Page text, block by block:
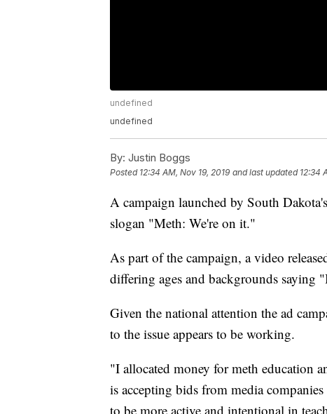
undefined
undefined
By: Justin Boggs
Posted 12:34 AM, Nov 19, 2019 and last updated 12:34
A campaign launched by South
slogan "Meth: We're on it."
As part of the campaign, a video
differing ages and backgrounds saying
Given the national attention the ad
to the issue appears to be working.
"I allocated money for meth education
is accepting bids from media
to be more active and intentional in